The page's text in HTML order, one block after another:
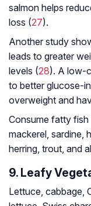
salmon helps
loss (27).
Another study
leads to greater
levels (28). A low-
to better glucose-
overweight and
Consume fatty fish
mackerel, sardine,
herring, trout, and
9. Leafy
Lettuce, cabbage,